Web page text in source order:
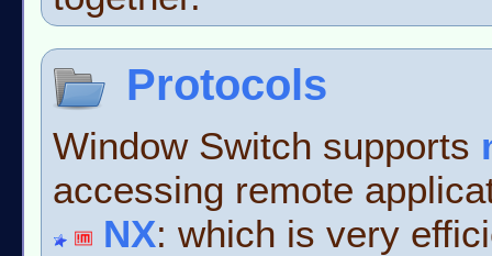
Protocols
Window Switch supports
accessing remote
NX: which is very